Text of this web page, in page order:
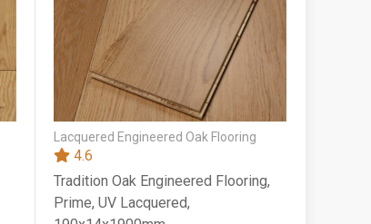
Lacquered Engineered Oak Flooring
4.6
Tradition Oak Engineered Flooring,
Prime, UV Lacquered,